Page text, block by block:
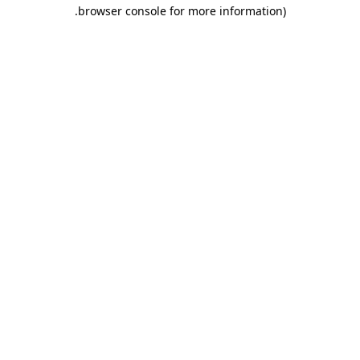
browser console for more information)
.